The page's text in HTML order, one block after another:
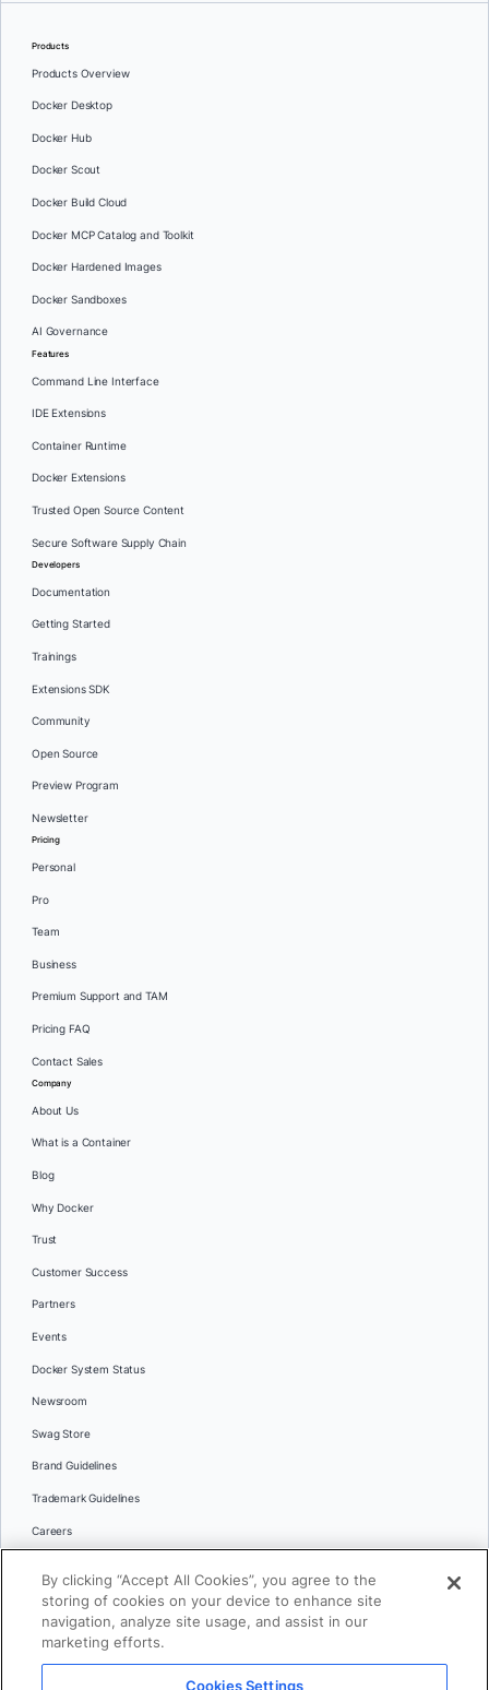
Products
Products Overview
Docker Desktop
Docker Hub
Docker Scout
Docker Build Cloud
Docker MCP Catalog and Toolkit
Docker Hardened Images
Docker Sandboxes
AI Governance
Features
Command Line Interface
IDE Extensions
Container Runtime
Docker Extensions
Trusted Open Source Content
Secure Software Supply Chain
Developers
Documentation
Getting Started
Trainings
Extensions SDK
Community
Open Source
Preview Program
Newsletter
Pricing
Personal
Pro
Team
Business
Premium Support and TAM
Pricing FAQ
Contact Sales
Company
About Us
What is a Container
Blog
Why Docker
Trust
Customer Success
Partners
Events
Docker System Status
Newsroom
Swag Store
Brand Guidelines
Trademark Guidelines
Careers
Languages
日本語
By clicking “Accept All Cookies”, you agree to the
storing of cookies on your device to enhance site
navigation, analyze site usage, and assist in our
marketing efforts.
Cookies Settings